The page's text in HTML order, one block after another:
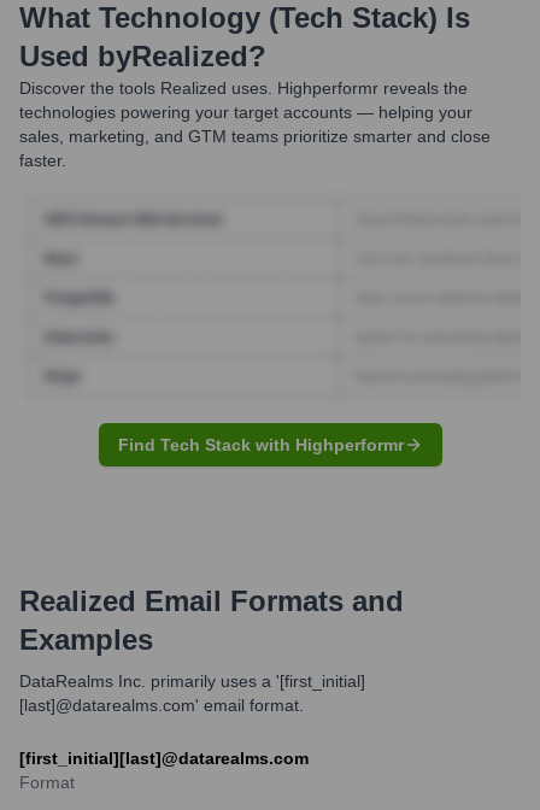
What Technology (Tech Stack) Is
Used byRealized?
Discover the tools Realized uses. Highperformr reveals the
technologies powering your target accounts — helping your
sales, marketing, and GTM teams prioritize smarter and close
faster.
Find Tech Stack with Highperformr
Realized Email Formats and
Examples
DataRealms Inc. primarily uses a '[first_initial]
[last]@datarealms.com' email format.
[first_initial][last]@datarealms.com
Format